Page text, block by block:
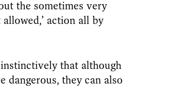
the sometimes very
allowed,’ action all by
that although
dangerous, they can also